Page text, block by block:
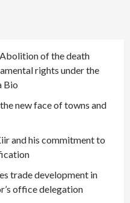
of the death
rights under the
Bio
new face of towns and
and his commitment to
trade development in
office delegation